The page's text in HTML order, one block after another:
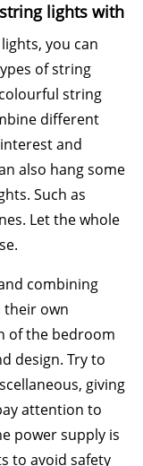
lights with
you can
of string
string
different
and
also hang some
Such as
Let the whole
combining
their own
of the bedroom
design. Try to
giving
attention to
power supply is
to avoid safety